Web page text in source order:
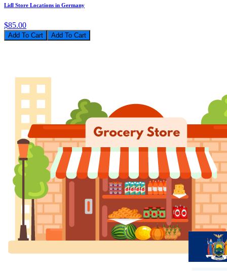
Lidl Store Locations in Germany
$85.00
Add To Cart